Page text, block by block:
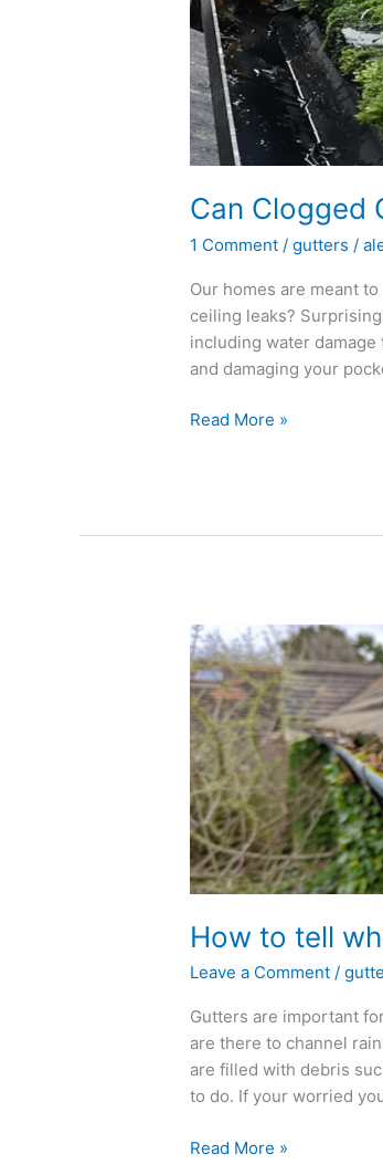
Can Clogged
1 Comment /gutters /
Our homes are meant
ceiling leaks?
including water
and damaging your
Ceiling
Leaks
Read More »
How to tell
Leave a Comment /
Gutters are important
are there to channel
are filled with debris
to do. If your worried
How
to
tell
when
your
gutters
need
cleaning
Read More »